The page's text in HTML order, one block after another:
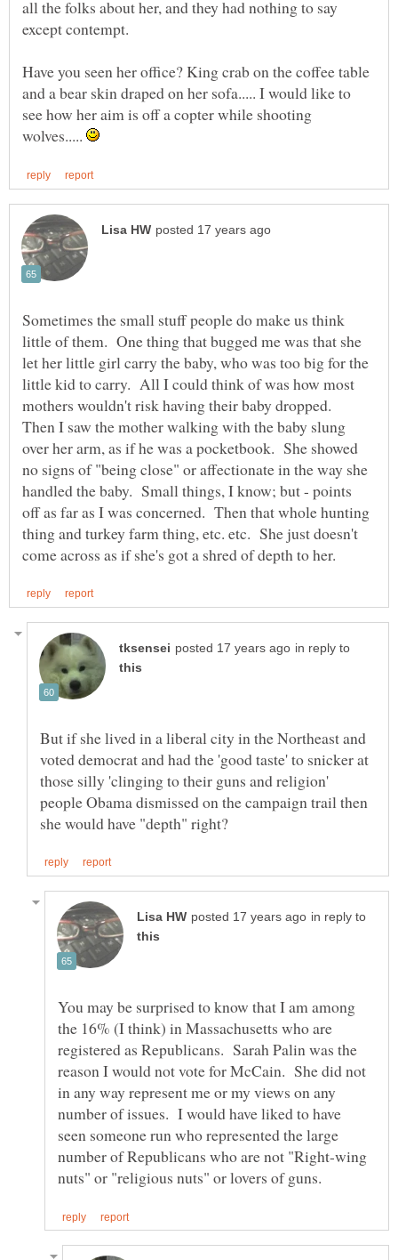
all the folks about her, and they had nothing to say
except contempt.
Have you seen her office? King crab on the coffee table
and a bear skin draped on her sofa..... I would like to
see how her aim is off a copter while shooting
wolves.....
Sometimes the small stuff people do make us think
little of them. One thing that bugged me was that she
let her little girl carry the baby, who was too big for the
little kid to carry. All I could think of was how most
mothers wouldn't risk having their baby dropped.
Then I saw the mother walking with the baby slung
over her arm, as if he was a pocketbook. She showed
no signs of "being close" or affectionate in the way she
handled the baby. Small things, I know; but - points
off as far as I was concerned. Then that whole hunting
thing and turkey farm thing, etc. etc. She just doesn't
in reply to
But if she lived in a liberal city in the Northeast and
voted democrat and had the 'good taste' to snicker at
those silly 'clinging to their guns and religion'
people Obama dismissed on the campaign trail then
in reply to
You may be surprised to know that I am among
the 16% (I think) in Massachusetts who are
registered as Republicans. Sarah Palin was the
reason I would not vote for McCain. She did not
in any way represent me or my views on any
number of issues. I would have liked to have
seen someone run who represented the large
number of Republicans who are not "Right-wing